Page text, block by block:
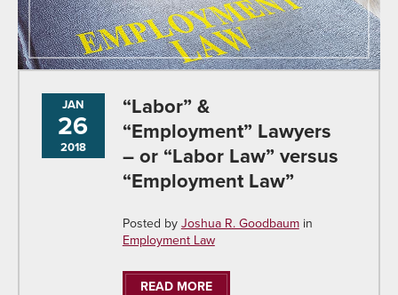
JAN
26
2018
“Labor” &
“Employment” Lawyers
– or “Labor Law” versus
“Employment Law”
Posted byJoshua R. Goodbaumin
Employment Law
READ MORE